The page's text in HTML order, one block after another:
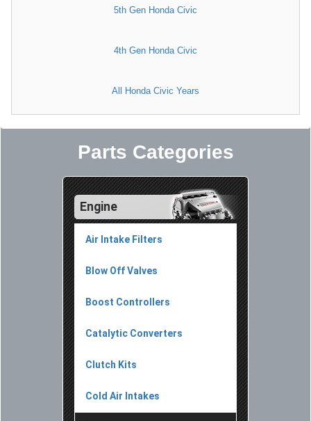
5th Gen Honda Civic
4th Gen Honda Civic
All Honda Civic Years
Parts Categories
Engine
Air Intake Filters
Blow Off Valves
Boost Controllers
Catalytic Converters
Clutch Kits
Cold Air Intakes